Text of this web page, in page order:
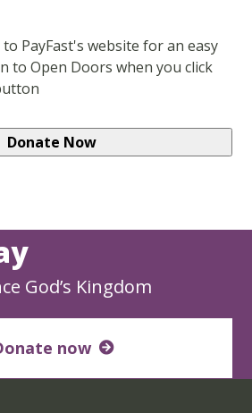
PayFast's website for an easy
to Open Doors when you click
God’s Kingdom
now